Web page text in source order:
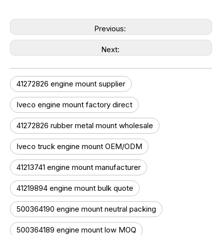
Previous:
Next:
41272826 engine mount supplier
Iveco engine mount factory direct
41272826 rubber metal mount wholesale
Iveco truck engine mount OEM/ODM
41213741 engine mount manufacturer
41219894 engine mount bulk quote
500364190 engine mount neutral packing
500364189 engine mount low MOQ